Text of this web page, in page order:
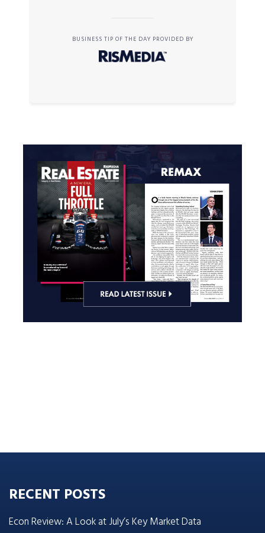
BUSINESS TIP OF THE DAY PROVIDED BY
RECENT POSTS
Econ Review: A Look at July’s Key Market Data